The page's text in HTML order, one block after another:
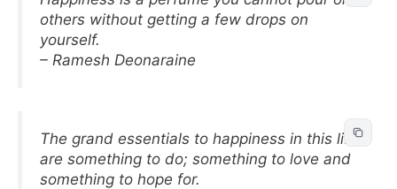
others without getting a few drops on
yourself.
– Ramesh Deonaraine
The grand essentials to happiness in this life
are something to do; something to love and
something to hope for.